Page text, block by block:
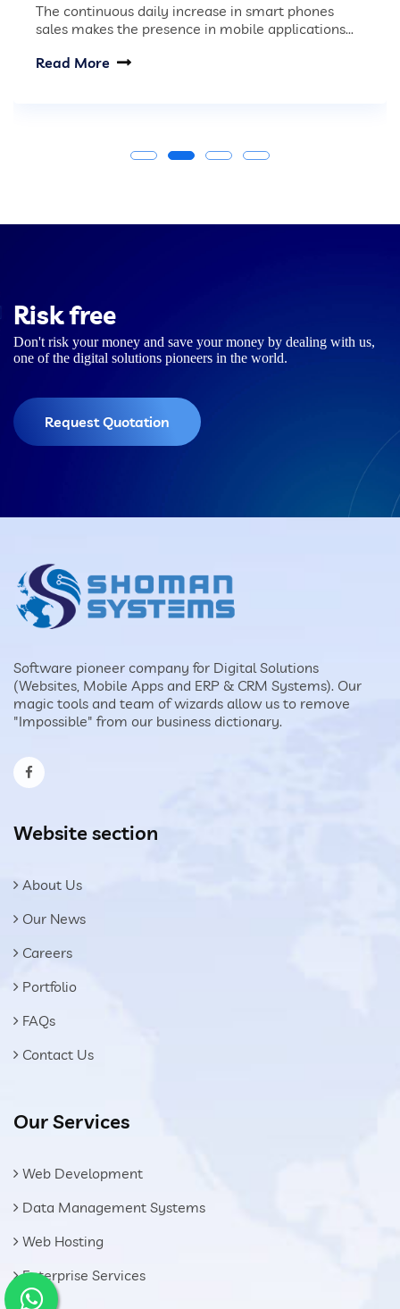
The continuous daily increase in smart phones
sales makes the presence in mobile applications...
Read More
Risk free
Don't risk your money and save your money by dealing with us,
one of the digital solutions pioneers in the world.
Request Quotation
Software pioneer company for Digital Solutions
(Websites, Mobile Apps and ERP & CRM Systems). Our
magic tools and team of wizards allow us to remove
"Impossible" from our business dictionary.
Website section
About Us
Our News
Careers
Portfolio
FAQs
Contact Us
Our Services
Web Development
Data Management Systems
Web Hosting
Enterprise Services